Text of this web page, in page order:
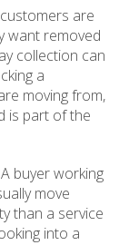
are
want removed
collection can
a
moving from,
is part of the
buyer working
move
than a service
into a